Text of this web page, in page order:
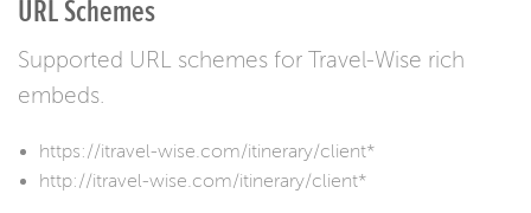
URL Schemes
Supported URL schemes for Travel-Wise rich
embeds.
https://itravel-wise.com/itinerary/client*
http://itravel-wise.com/itinerary/client*